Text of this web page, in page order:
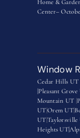
Home &
Center–
Window
Cedar Hills UT
|Pleasant Grove
Mountain UT
UTOrem UT
UTTaylorsville
Heights UT|